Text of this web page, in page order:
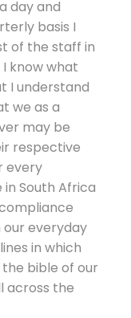
day and
basis I
of the staff in
know what
I understand
we as a
may be
respective
every
South Africa
our everyday
in which
bible of our
across the